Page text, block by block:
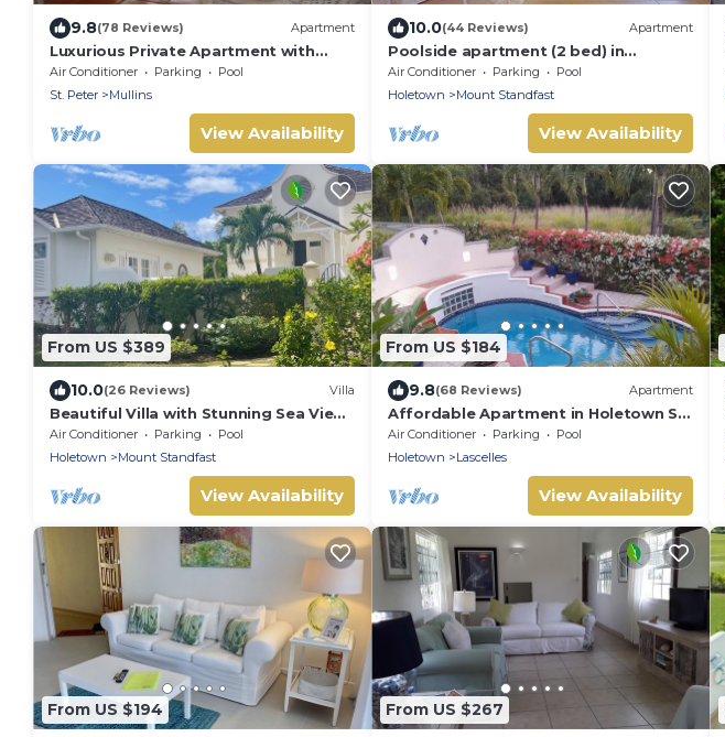
9.8(78 Reviews) Apartment
Luxurious Private Apartment with
pool 4 minutes walk to Mullins Beach
West Coast
Air Conditioner Parking
Pool
St. Peter
Mullins
View Availability
10.0(44 Reviews) Apartment
Poolside apartment (2 bed) in
exclusive Sugar Hill Resort
Air Conditioner Parking
Pool
Holetown
Mount Standfast
View Availability
From US $389
10.0(26 Reviews) Villa
Beautiful Villa with Stunning Sea View.
Two pools, floodlit tennis/padel, gym.
Air Conditioner Parking
Pool
Holetown
Mount Standfast
View Availability
From US $184
9.8(68 Reviews) Apartment
Affordable Apartment in Holetown St.
James
Air Conditioner Parking
Pool
Holetown
Lascelles
View Availability
From US $194 From US $267